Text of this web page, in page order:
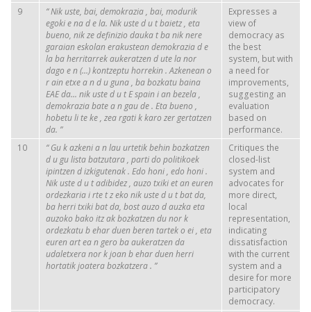
9
“Nikuste, bai, demokrazia, bai, modurik
egokienadela. Nikustedutbaietz, eta
bueno, nikzedefinizio daukatbaniknere
garaian eskolan erakustean demokraziade
labaherritarrekaukeratzen dutelanor
dago en (…)kontzeptuhorrekin .Azkenean o
rain etxean du guna, babozkatubaina
EAE da... nikustedutEspain ian bezela,
demokraziabatean gaude. Etabueno ,
hobetuliteke, zeargatikkaro zer gertatzen
da. ”
Expresses a
view of
democracy as
the best
system, but with
a need for
improvements,
suggesting an
evaluation
based on
performance.
10
“ Gukazkenian lauurtetikbehin bozkatzen
du gulistabatzutara, partido politikoek
ipintzen dizkigutenak. Edo honi, edo honi.
Nikustedutadibidez, auzo txikietan euren
ordezkariairtetzeko nikustedutbat da,
baherritxikibat da, bostauzo dauzkaeta
auzoko bako itzakbozkatzen du nork
ordezkatubeharduen beren tarteko ei, eta
euren artean gero baaukeratzen da
udaletxeranorkjoan beharduen herri
hortatikjoaterabozkatzera. ”
Critiques the
closed-list
system and
advocates for
more direct,
local
representation,
indicating
dissatisfaction
with the current
system and a
desire for more
participatory
democracy.